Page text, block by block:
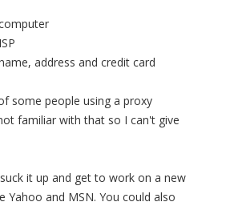
address and credit card
some people using a proxy
familiar with that so I can't give
it up and get to work on a new
Yahoo and MSN. You could also